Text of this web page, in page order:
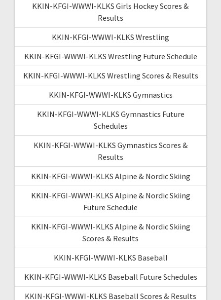
KKIN-KFGI-WWWI-KLKS Girls Hockey Scores &
Results
KKIN-KFGI-WWWI-KLKS Wrestling
KKIN-KFGI-WWWI-KLKS Wrestling Future Schedule
KKIN-KFGI-WWWI-KLKS Wrestling Scores & Results
KKIN-KFGI-WWWI-KLKS Gymnastics
KKIN-KFGI-WWWI-KLKS Gymnastics Future
Schedules
KKIN-KFGI-WWWI-KLKS Gymnastics Scores &
Results
KKIN-KFGI-WWWI-KLKS Alpine & Nordic Skiing
KKIN-KFGI-WWWI-KLKS Alpine & Nordic Skiing
Future Schedule
KKIN-KFGI-WWWI-KLKS Alpine & Nordic Skiing
Scores & Results
KKIN-KFGI-WWWI-KLKS Baseball
KKIN-KFGI-WWWI-KLKS Baseball Future Schedules
KKIN-KFGI-WWWI-KLKS Baseball Scores & Results